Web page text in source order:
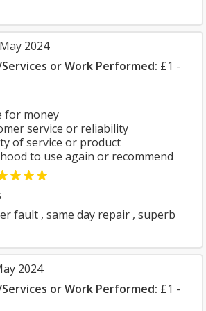
2024
or Work Performed: £1 -
for money
service or reliability
of service or product
to use again or recommend
fault , same day repair , superb
2024
or Work Performed: £1 -